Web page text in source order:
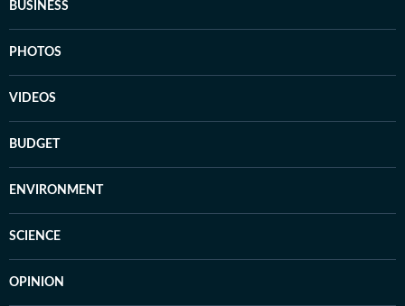
BUSINESS
PHOTOS
VIDEOS
BUDGET
ENVIRONMENT
SCIENCE
OPINION